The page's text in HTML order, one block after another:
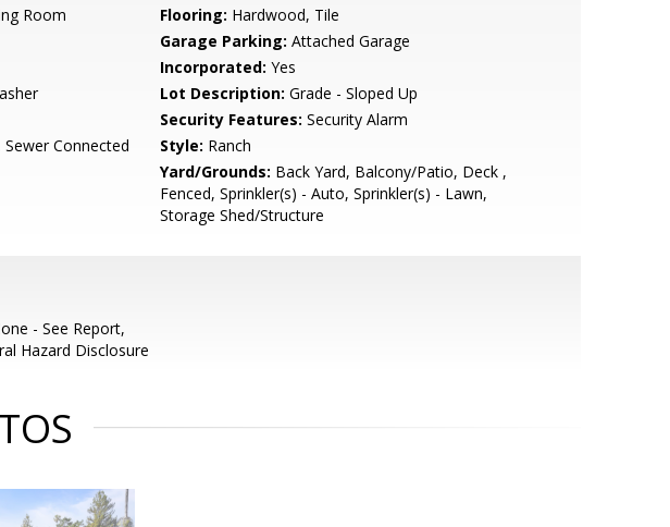
Room Flooring: Hardwood, Tile
Garage Parking: Attached Garage
Incorporated: Yes
Lot Description: Grade - Sloped Up
Security Features: Security Alarm
Sewer Connected Style: Ranch
Yard/Grounds: Back Yard, Balcony/Patio, Deck ,
Fenced, Sprinkler(s) - Auto, Sprinkler(s) - Lawn,
Storage Shed/Structure
- See Report,
Hazard Disclosure